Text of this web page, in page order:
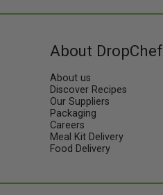
About DropChef
About us
Discover Recipes
Our Suppliers
Packaging
Careers
Meal Kit Delivery
Food Delivery